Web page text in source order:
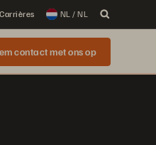
Carrières NL / NL
contact met ons op